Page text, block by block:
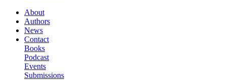
About
Authors
News
Contact
Books
Podcast
Events
Submissions